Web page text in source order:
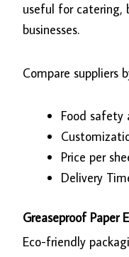
useful for catering,
businesses.
Compare suppliers
Food safety
Price per
Delivery
Greaseproof Paper
Eco-friendly